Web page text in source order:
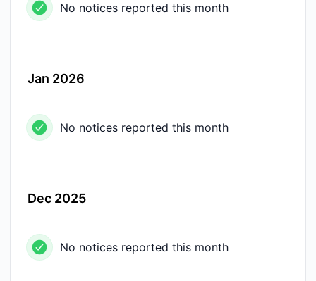
No notices reported this month
Jan 2026
No notices reported this month
Dec 2025
No notices reported this month